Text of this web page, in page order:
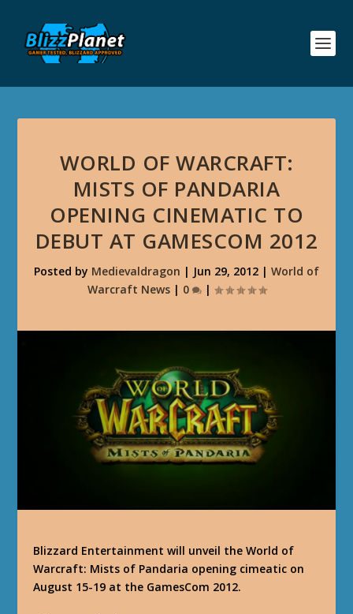
WORLD OF WARCRAFT:
MISTS OF PANDARIA
OPENING CINEMATIC TO
DEBUT AT GAMESCOM 2012
Posted by Medievaldragon | Jun 29, 2012 | World of
Warcraft News| 0 |
Blizzard Entertainment will unveil the World of
Warcraft: Mists of Pandaria opening cimeatic on
August 15-19 at the GamesCom 2012.